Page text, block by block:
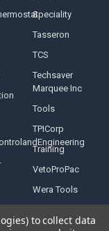
Speciality
Tasseron
TCS
Techsaver
Marquee Inc
Tools
TPICorp
Training
VetoProPac
Wera Tools
to collect data